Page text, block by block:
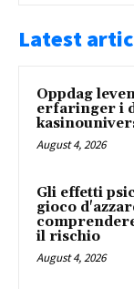
Latest
Oppdag
erfaringer i
August 4, 2026
Gli effetti
gioco
il rischio
August 4, 2026